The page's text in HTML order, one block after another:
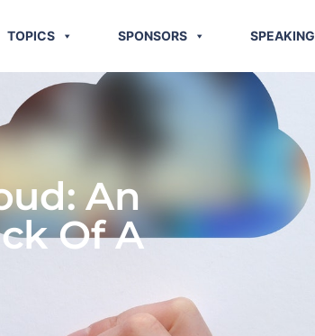
TOPICS SPONSORS SPEAKING
An
Of A